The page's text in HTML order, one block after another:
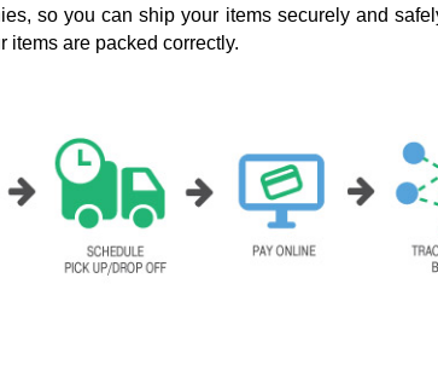
so you can ship your items securely and
items are packed correctly.